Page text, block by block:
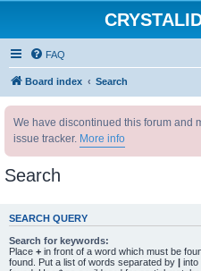
FAQ
Board index Search
We have discontinued this forum and
issue tracker. More info
Search
SEARCH QUERY
Search for keywords:
Place + in front of a word which must be
found. Put a list of words separated by | into